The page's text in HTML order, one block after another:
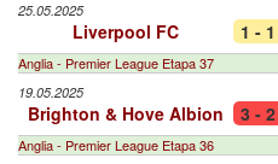
25.05.2025
Liverpool FC 1 - 1
Anglia - Premier League Etapa 37
19.05.2025
Brighton & Hove Albion 3 - 2
Anglia - Premier League Etapa 36